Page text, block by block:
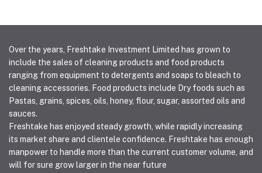
Over the years, Freshtake Investment Limited has grown to
include the sales of cleaning products and food products
ranging from equipment to detergents and soaps to bleach to
cleaning accessories. Food products include Dry foods such as
Pastas, grains, spices, oils, honey, flour, sugar, assorted oils and
sauces.
Freshtake has enjoyed steady growth, while rapidly increasing
its market share and clientele confidence. Freshtake has enough
manpower to handle more than the current customer volume, and
will for sure grow larger in the near future